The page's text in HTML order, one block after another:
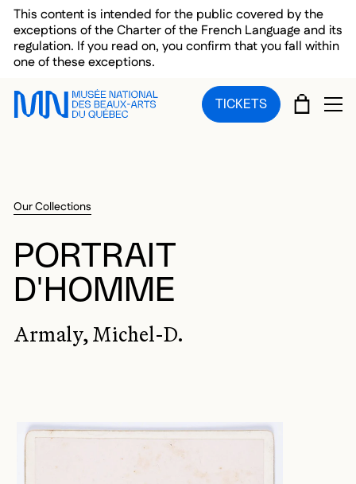
Skip to main menu
Skip to main content
Skip to footer
This content is intended for the public covered by the
exceptions of the Charter of the French Language and its
regulation. If you read on, you confirm that you fall within
one of these exceptions.
TICKETS CART
Our Collections
PORTRAIT
D'HOMME
Armaly, Michel-D.